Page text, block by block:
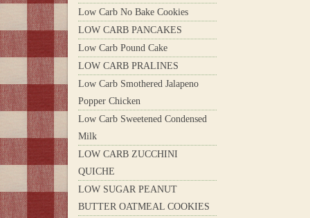
Low Carb No Bake Cookies
LOW CARB PANCAKES
Low Carb Pound Cake
LOW CARB PRALINES
Low Carb Smothered Jalapeno
Popper Chicken
Low Carb Sweetened Condensed
Milk
LOW CARB ZUCCHINI
QUICHE
LOW SUGAR PEANUT
BUTTER OATMEAL COOKIES